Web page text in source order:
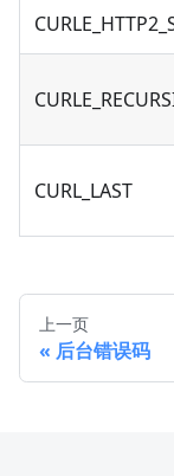
CURL_LAST
上一页
后台错误码